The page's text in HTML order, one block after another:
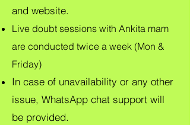
and website.
Live doubt sessions with Ankita mam
are conducted twice a week (Mon &
Friday)
In case of unavailability or any other
issue, WhatsApp chat support will
be provided.